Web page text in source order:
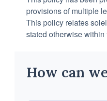
provisions of multiple
This policy relates
stated otherwise within
How can